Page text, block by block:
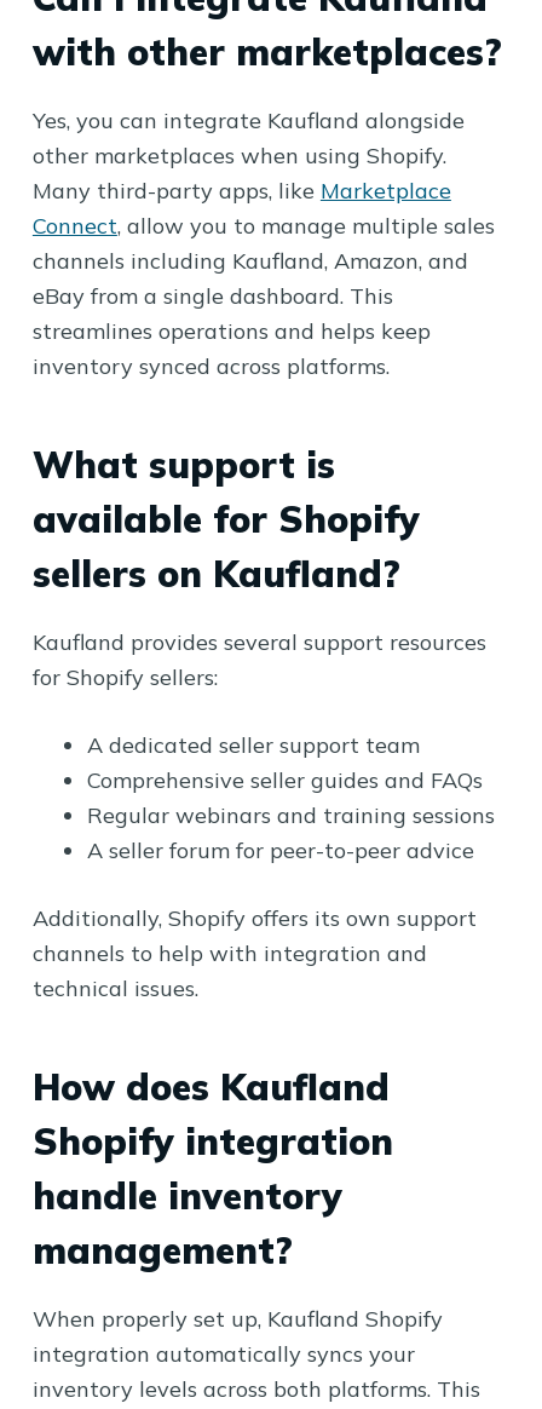
with other marketplaces?
Yes, you can integrate Kaufland alongside
other marketplaces when using Shopify.
Many third-party apps, like Marketplace
Connect, allow you to manage multiple sales
channels including Kaufland, Amazon, and
eBay from a single dashboard. This
streamlines operations and helps keep
inventory synced across platforms.
What support is
available for Shopify
sellers on Kaufland?
Kaufland provides several support resources
for Shopify sellers:
A dedicated seller support team
Comprehensive seller guides and FAQs
Regular webinars and training sessions
A seller forum for peer-to-peer advice
Additionally, Shopify offers its own support
channels to help with integration and
technical issues.
How does Kaufland
Shopify integration
handle inventory
management?
When properly set up, Kaufland Shopify
integration automatically syncs your
inventory levels across both platforms. This